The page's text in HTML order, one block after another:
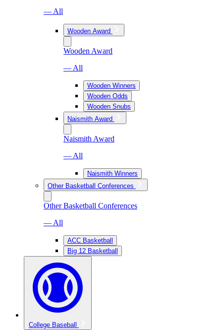
— All
Wooden Award
Wooden Award
— All
Wooden Winners
Wooden Odds
Wooden Snubs
Naismith Award
Naismith Award
— All
Naismith Winners
Other Basketball Conferences
Other Basketball Conferences
— All
ACC Basketball
Big 12 Basketball
College Baseball